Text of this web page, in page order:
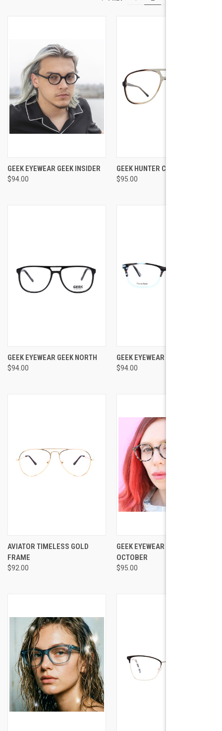
GEEK EYEWEAR GEEK INSIDER
$94.00
GEEK HUNTER COGNAC
$95.00
GEEK EYEWEAR GEEK NORTH
$94.00
GEEK EYEWEAR GEEK AVENGER
$94.00
AVIATOR TIMELESS GOLD
FRAME
$92.00
GEEK EYEWEAR GEEK
OCTOBER
$95.00